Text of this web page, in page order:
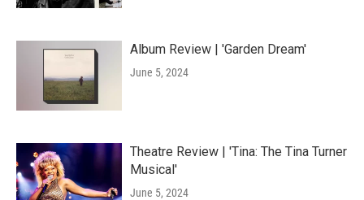
Album Review | 'Garden Dream'
June 5, 2024
Theatre Review | 'Tina: The Tina Turner
Musical'
June 5, 2024